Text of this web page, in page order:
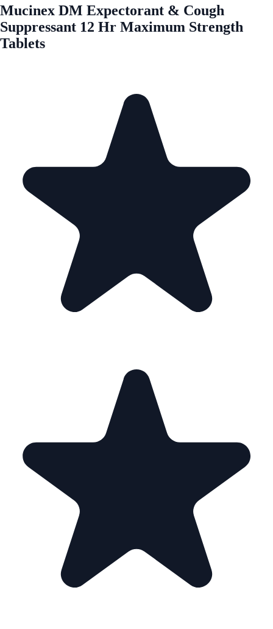
Mucinex DM Expectorant & Cough
Suppressant 12 Hr Maximum Strength
Tablets